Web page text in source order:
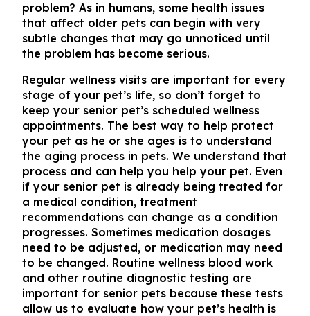
problem? As in humans, some health issues
that affect older pets can begin with very
subtle changes that may go unnoticed until
the problem has become serious.
Regular wellness visits are important for every
stage of your pet’s life, so don’t forget to
keep your senior pet’s scheduled wellness
appointments. The best way to help protect
your pet as he or she ages is to understand
the aging process in pets. We understand that
process and can help you help your pet. Even
if your senior pet is already being treated for
a medical condition, treatment
recommendations can change as a condition
progresses. Sometimes medication dosages
need to be adjusted, or medication may need
to be changed. Routine wellness blood work
and other routine diagnostic testing are
important for senior pets because these tests
allow us to evaluate how your pet’s health is